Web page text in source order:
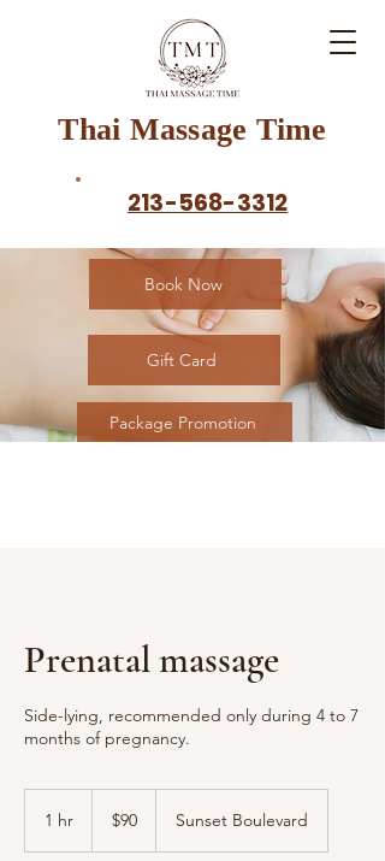
Thai Massage Time
213-568-3312
Package Promotion
Gift Card
Book Now
Prenatal massage
Side-lying, recommended only during 4 to 7
months of pregnancy.
1 hr
dollars
$90 Sunset Boulevard